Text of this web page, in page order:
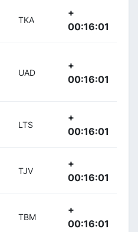
TKA
+
00:16:01
UAD
+
00:16:01
LTS
+
00:16:01
TJV
+
00:16:01
TBM
+
00:16:01